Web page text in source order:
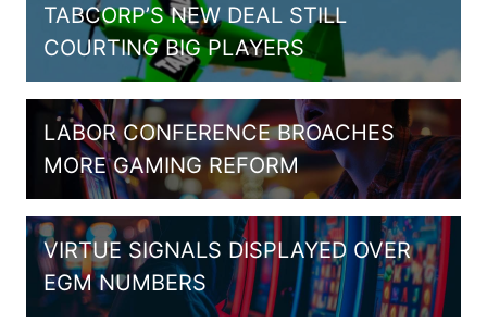
TABCORP’S NEW DEAL STILL
COURTING BIG PLAYERS
LABOR CONFERENCE BROACHES
MORE GAMING REFORM
VIRTUE SIGNALS DISPLAYED OVER
EGM NUMBERS